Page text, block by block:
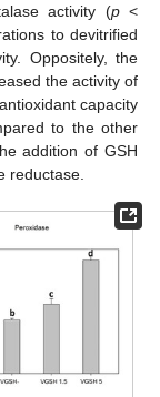
activity (p<
to devitrified
Oppositely, the
the activity of
capacity
to the other
addition of GSH
reductase.